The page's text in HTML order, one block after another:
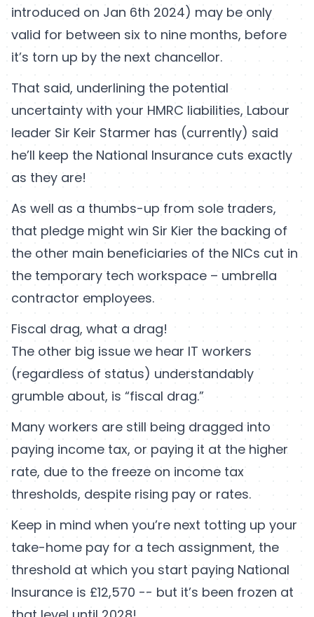
introduced on Jan 6th 2024) may be only
valid for between six to nine months, before
it’s torn up by the next chancellor.
That said, underlining the potential
uncertainty with your HMRC liabilities, Labour
leader Sir Keir Starmer has (currently) said
he’ll keep the National Insurance cuts exactly
as they are!
As well as a thumbs-up from sole traders,
that pledge might win Sir Kier the backing of
the other main beneficiaries of the NICs cut in
the temporary tech workspace – umbrella
contractor employees.
Fiscal drag, what a drag!
The other big issue we hear IT workers
(regardless of status) understandably
grumble about, is “fiscal drag.”
Many workers are still being dragged into
paying income tax, or paying it at the higher
rate, due to the freeze on income tax
thresholds, despite rising pay or rates.
Keep in mind when you’re next totting up your
take-home pay for a tech assignment, the
threshold at which you start paying National
Insurance is £12,570 -- but it’s been frozen at